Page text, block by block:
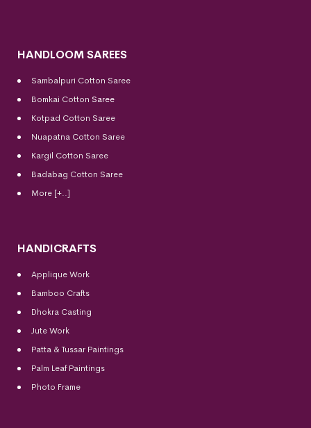
HANDLOOM SAREES
Sambalpuri Cotton Saree
Bomkai Cotton Saree
Kotpad Cotton Saree
Nuapatna Cotton Saree
Kargil Cotton Saree
Badabag Cotton Saree
More [+..]
HANDICRAFTS
Applique Work
Bamboo Crafts
Dhokra Casting
Jute Work
Patta & Tussar Paintings
Palm Leaf Paintings
Photo Frame